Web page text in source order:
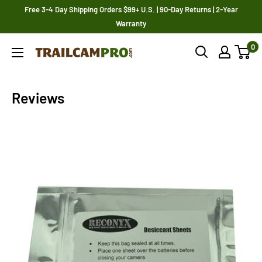
Free 3-4 Day Shipping Orders $99+ U.S. | 90-Day Returns | 2-Year
Warranty
Trailcampro.com 0
Reviews